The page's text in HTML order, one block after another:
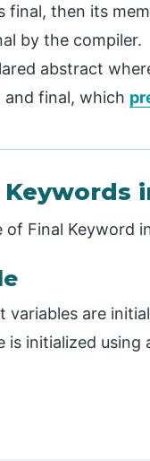
final, then its
by the compiler.
abstract
final, which
Final Keyword
are
is initialized